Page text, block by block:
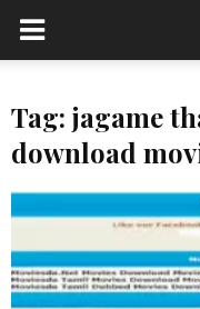
Tag: jagame
download